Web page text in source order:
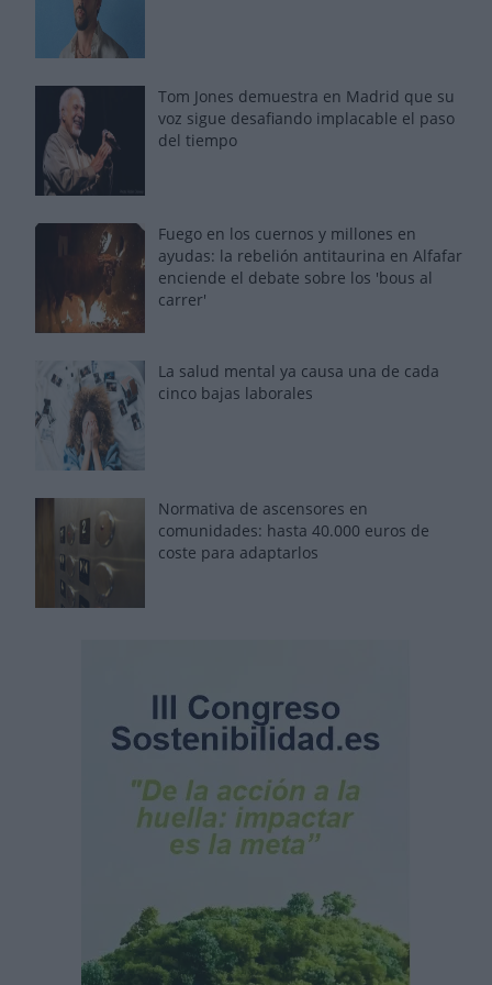
Tom Jones demuestra en Madrid que su
voz sigue desafiando implacable el paso
del tiempo
Fuego en los cuernos y millones en
ayudas: la rebelión antitaurina en Alfafar
enciende el debate sobre los 'bous al
carrer'
La salud mental ya causa una de cada
cinco bajas laborales
Normativa de ascensores en
comunidades: hasta 40.000 euros de
coste para adaptarlos